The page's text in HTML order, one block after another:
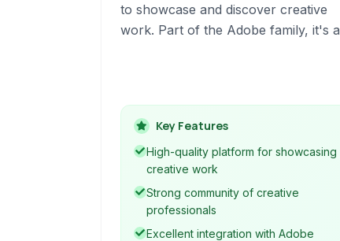
to showcase and discover creative
work. Part of the Adobe family, it's a
potential clients.
Key Features
High-quality platform for showcasing
creative work
Strong community of creative
professionals
Excellent integration with Adobe